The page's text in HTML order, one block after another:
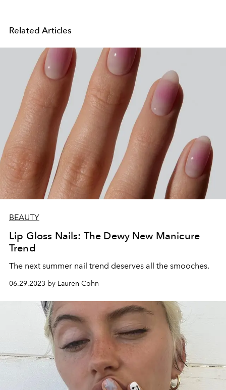
Related Articles
BEAUTY
Lip Gloss Nails: The Dewy New Manicure
Trend
The next summer nail trend deserves all the smooches.
06.29.2023 by Lauren Cohn